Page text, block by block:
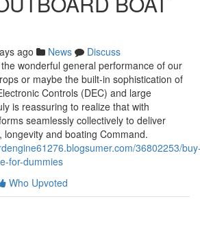
ago News
Discuss
wonderful general performance of our
or maybe the built-in sophistication of
Controls (DEC) and large
is reassuring to realize that with
seamlessly collectively to deliver
longevity and boating Command.
36802253/
for-dummies
Who Upvoted